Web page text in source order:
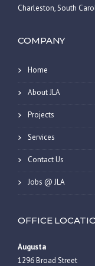
Charleston, South
COMPANY
Home
About JLA
Projects
Services
Contact Us
Jobs @ JLA
OFFICE
Augusta
1296 Broad Street